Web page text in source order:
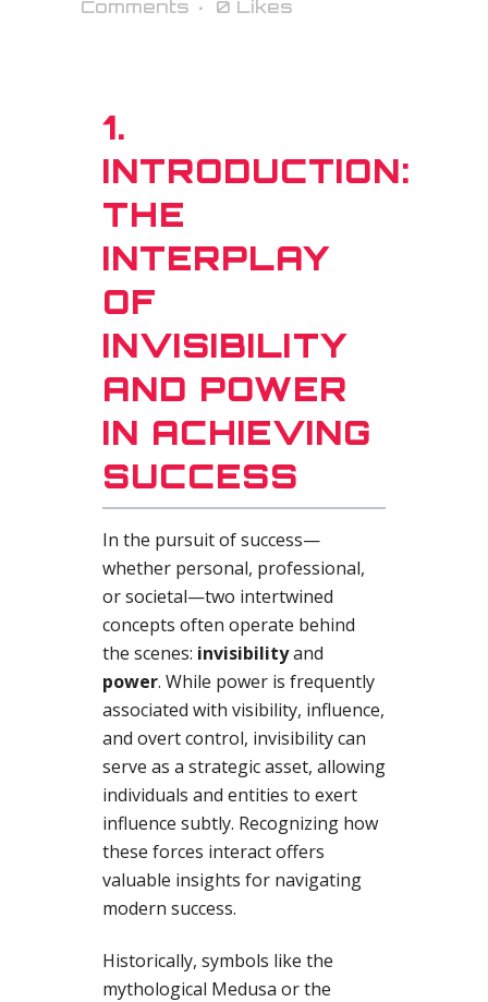
Comments
0 Likes
1.
INTRODUCTION:
THE
INTERPLAY
OF
INVISIBILITY
AND POWER
IN ACHIEVING
SUCCESS
In the pursuit of success—
whether personal, professional,
or societal—two intertwined
concepts often operate behind
the scenes: invisibilityand
power. While power is frequently
associated with visibility, influence,
and overt control, invisibility can
serve as a strategic asset, allowing
individuals and entities to exert
influence subtly. Recognizing how
these forces interact offers
valuable insights for navigating
modern success.
Historically, symbols like the
mythological Medusa or the